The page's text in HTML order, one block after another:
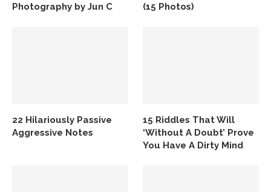
Photography by Jun C
(15 Photos)
22 Hilariously Passive
Aggressive Notes
15 Riddles That Will
‘Without A Doubt’ Prove
You Have A Dirty Mind